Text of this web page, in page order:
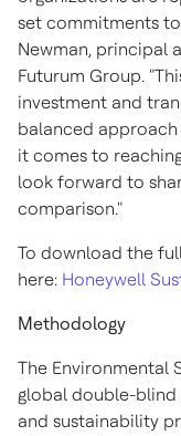
set commitments
Newman, principal
Futurum Group.
investment and
balanced
it comes to
look forward to
comparison."
To download the
here: Honeywell
Methodology
The Environmental
global double-blind
and sustainability